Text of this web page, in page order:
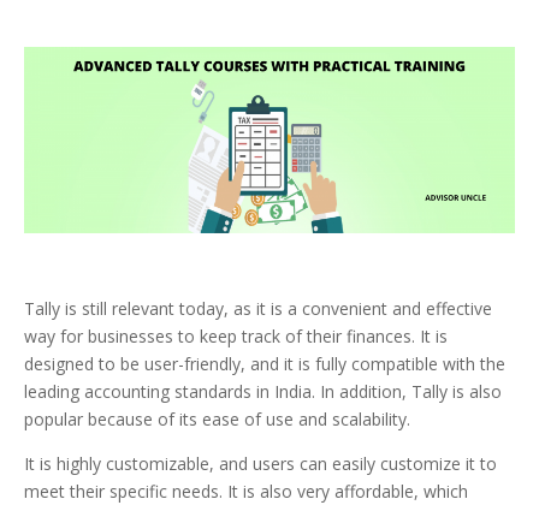
Tally is still relevant today, as it is a convenient and effective
way for businesses to keep track of their finances. It is
designed to be user-friendly, and it is fully compatible with the
leading accounting standards in India. In addition, Tally is also
popular because of its ease of use and scalability.
It is highly customizable, and users can easily customize it to
meet their specific needs. It is also very affordable, which